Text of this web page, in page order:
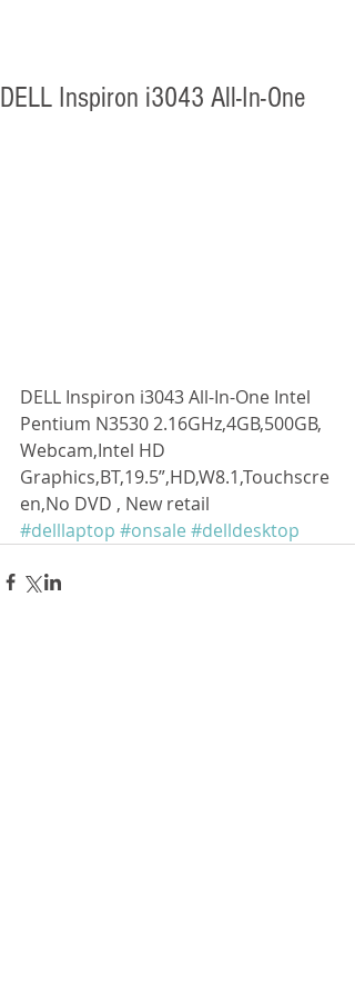
DELL Inspiron i3043 All-In-One
DELL Inspiron i3043 All-In-One Intel
Pentium N3530 2.16GHz,4GB,500GB,
Webcam,Intel HD
Graphics,BT,19.5”,HD,W8.1,Touchscre
en,No DVD , New retail
#delllaptop #onsale #delldesktop